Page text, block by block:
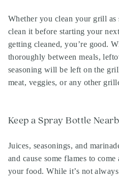
Whether you clean your grill as
clean it before starting your
getting cleaned, you’re good.
thoroughly between meals,
seasoning will be left on the
meat, veggies, or any other
Keep a Spray Bottle
Juices, seasonings, and
and cause some flames to
your food. While it’s not